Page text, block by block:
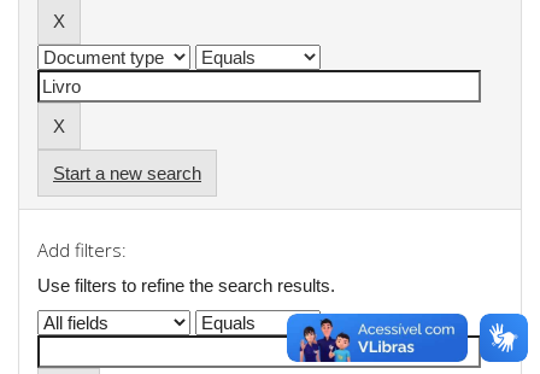
Start a new search
Add filters:
Use filters to refine the search results.